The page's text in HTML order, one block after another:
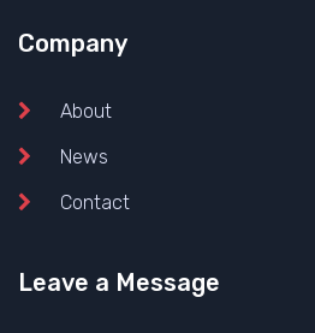
Company
About
News
Contact
Leave a Message